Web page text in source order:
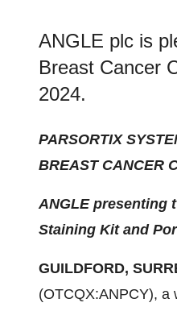
ANGLE plc is
Breast Cancer
2024.
PARSORTIX
BREAST CANCER
ANGLE presenting
Staining Kit and
GUILDFORD,
(OTCQX:ANPCY), a